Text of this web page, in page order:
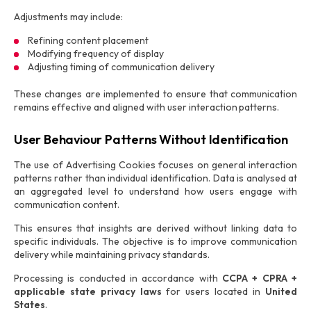
Adjustments may include:
Refining content placement
Modifying frequency of display
Adjusting timing of communication delivery
These changes are implemented to ensure that communication
remains effective and aligned with user interaction patterns.
User Behaviour Patterns Without Identification
The use of Advertising Cookies focuses on general interaction
patterns rather than individual identification. Data is analysed at
an aggregated level to understand how users engage with
communication content.
This ensures that insights are derived without linking data to
specific individuals. The objective is to improve communication
delivery while maintaining privacy standards.
Processing is conducted in accordance with CCPA + CPRA +
applicable state privacy laws for users located in United
States.